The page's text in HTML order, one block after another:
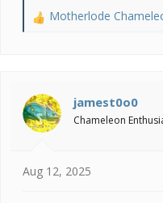
cage somewhere else
R
i
o
n
Motherlode
jamest0o0
Chameleon
Aug 12, 2025